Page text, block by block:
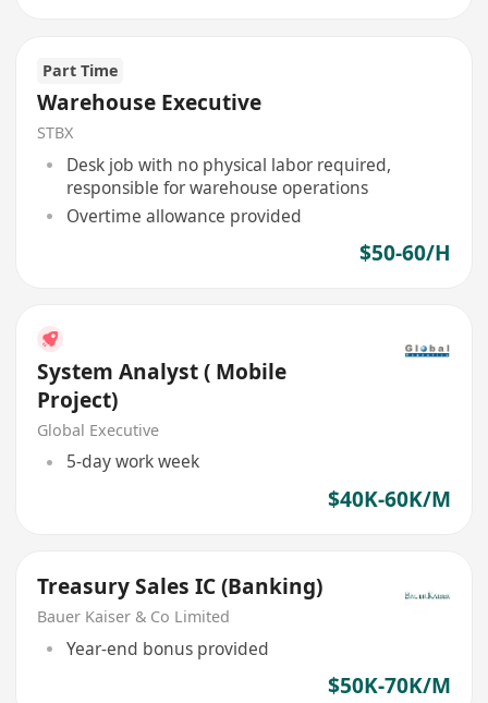
Part Time
Warehouse Executive
STBX
Desk job with no physical labor required,
responsible for warehouse operations
Overtime allowance provided
$50-60/H
System Analyst ( Mobile
Project)
Global Executive
5-day work week
$40K-60K/M
Treasury Sales IC (Banking)
Bauer Kaiser & Co Limited
Year-end bonus provided
$50K-70K/M